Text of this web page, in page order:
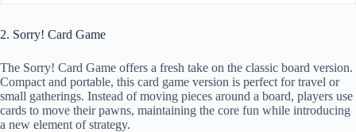
2. Sorry! Card Game
The Sorry! Card Game offers a fresh take on the classic board version.
Compact and portable, this card game version is perfect for travel or
small gatherings. Instead of moving pieces around a board, players use
cards to move their pawns, maintaining the core fun while introducing
a new element of strategy.